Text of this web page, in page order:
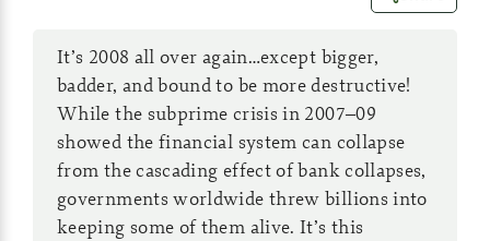
It’s 2008 all over again…except bigger,
badder, and bound to be more destructive!
While the subprime crisis in 2007–09
showed the financial system can collapse
from the cascading effect of bank collapses,
governments worldwide threw billions into
keeping some of them alive. It’s this